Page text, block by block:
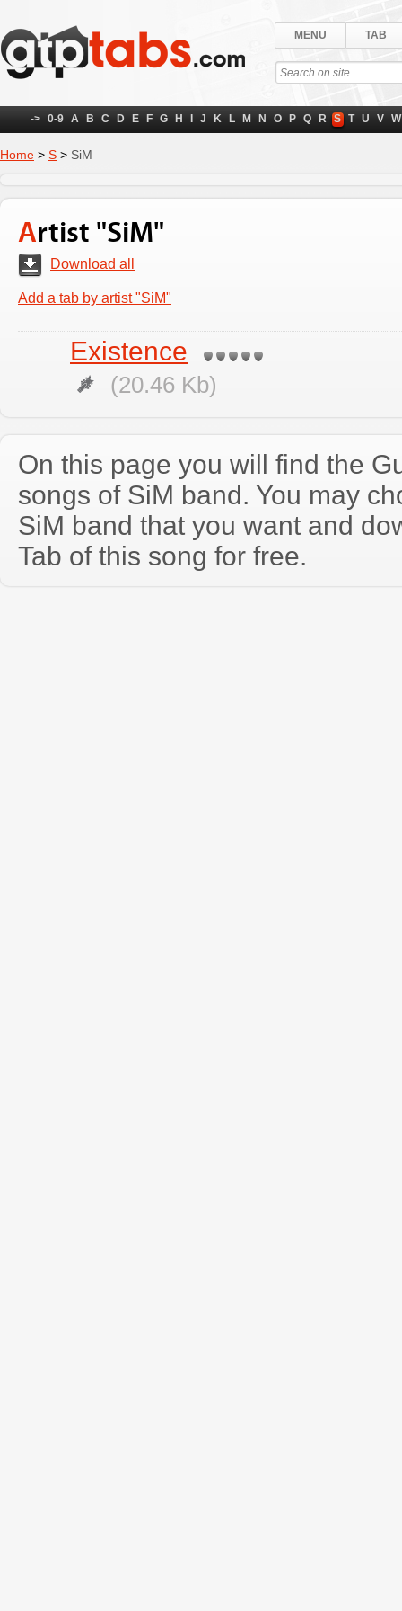
MENU TAB
-> 0-9 A B C D E F G H J K L M N O P Q R S T U V W
Home > S > SiM
Artist "SiM"
Download all
Add a tab by artist "SiM"
Existence
(20.46 Kb)
On this page you will find the
songs of SiM band. You may
SiM band that you want and
Tab of this song for free.